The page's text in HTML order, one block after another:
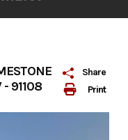
Print
Share
- 91108